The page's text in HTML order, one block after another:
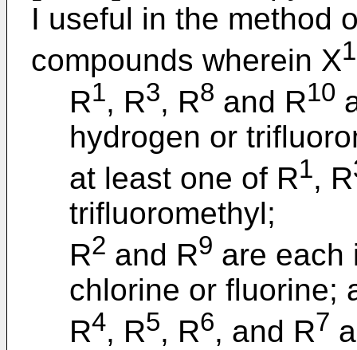
I useful in the method
compounds wherein X1
R1, R3, R8 and R10
hydrogen or
at least one of R1, R
trifluoromethyl;
R2 and R9 are each
chlorine or fluorine;
R4, R5, R6, and R7